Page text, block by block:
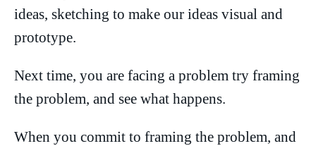
ideas, sketching to make our ideas visual and
prototype.
Next time, you are facing a problem try framing
the problem, and see what happens.
When you commit to framing the problem, and